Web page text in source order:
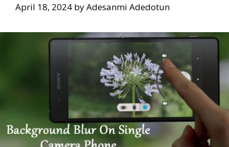
April 18, 2024 byAdesanmi Adedotun